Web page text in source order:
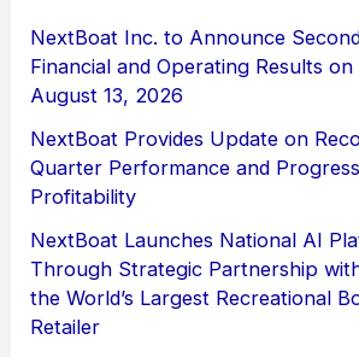
NextBoat Inc. to Announce
Financial and Operating Results
August 13, 2026
NextBoat Provides Update on
Quarter Performance and
Profitability
NextBoat Launches National AI
Through Strategic Partnership
the World’s Largest Recreational
Retailer